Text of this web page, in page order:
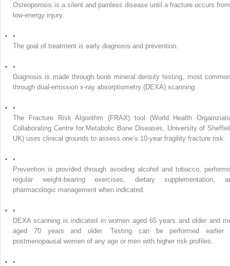
Osteoporosis is a silent and painless disease until a fracture occurs
low-energy injury.
•
The goal of treatment is early diagnosis and prevention.
•
Diagnosis is made through bone mineral density testing, most
through dual-emission x-ray absorptiometry (DEXA) scanning.
•
The Fracture Risk Algorithm (FRAX) tool (World Health
Collaborating Centre for Metabolic Bone Diseases, University of
UK) uses clinical grounds to assess one’s 10-year fragility fracture risk.
•
Prevention is provided through avoiding alcohol and tobacco,
regular weight-bearing exercises, dietary supplementation,
pharmacologic management when indicated.
•
DEXA scanning is indicated in women aged 65 years and older and
aged 70 years and older. Testing can be performed earlier
postmenopausal women of any age or men with higher risk profiles.
•